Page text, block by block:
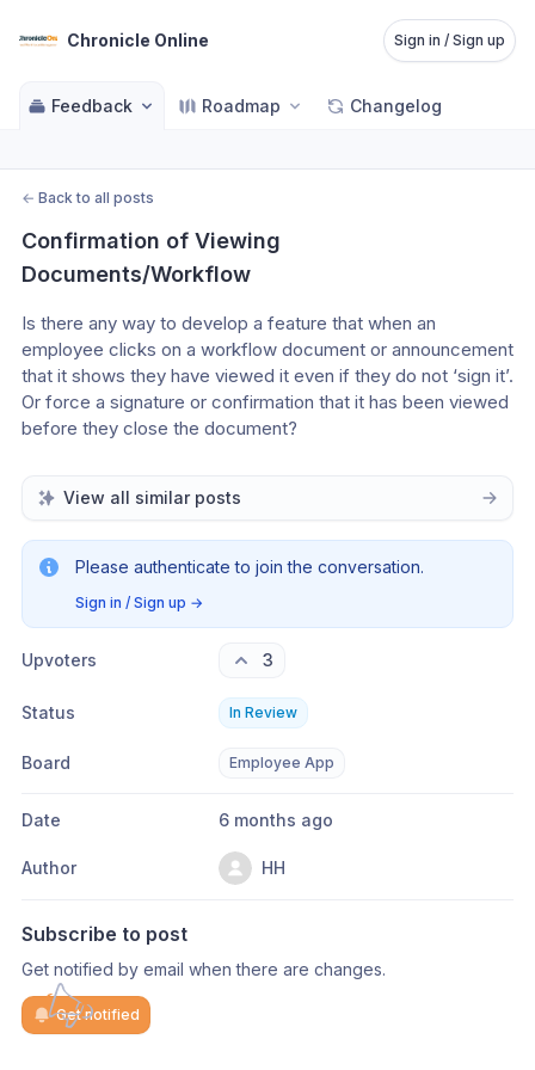
Chronicle Online Sign in / Sign up
Feedback Roadmap Changelog
← Back to all posts
Confirmation of Viewing
Documents/Workflow
Is there any way to develop a feature that when an
employee clicks on a workflow document or announcement
that it shows they have viewed it even if they do not ‘sign it’.
Or force a signature or confirmation that it has been viewed
before they close the document?
View all similar posts
Please authenticate to join the conversation.
Sign in / Sign up →
Upvoters 3
Status In Review
Board Employee App
Date 6 months ago
Author HH
Subscribe to post
Get notified by email when there are changes.
Get notified